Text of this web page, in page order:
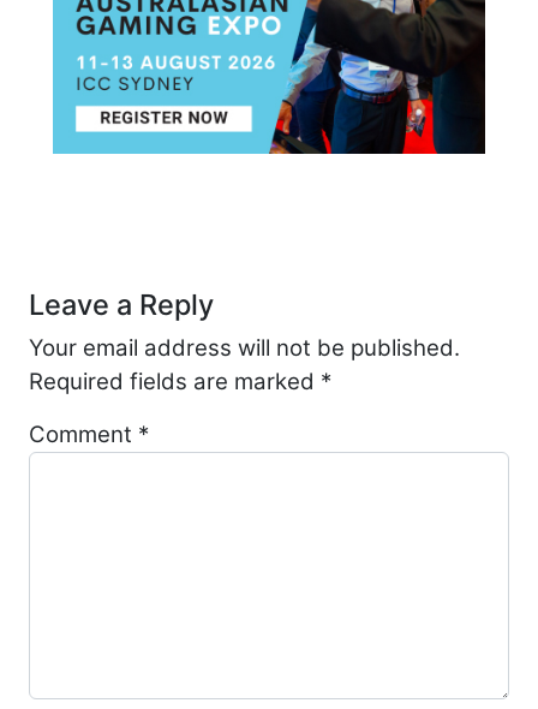
Leave a Reply
Your email address will not be published.
Required fields are marked *
Comment *